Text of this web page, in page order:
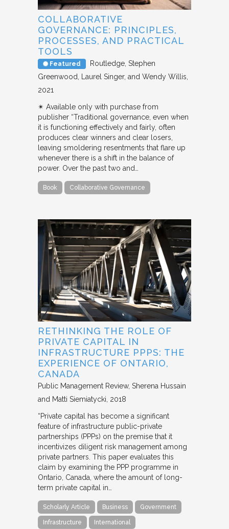
COLLABORATIVE
GOVERNANCE: PRINCIPLES,
PROCESSES, AND PRACTICAL
TOOLS
Featured Routledge Stephen
Greenwood, Laurel Singer, and Wendy Willis
2021
✴︎ Available only with purchase from
publisher “Traditional governance, even when
it is functioning effectively and fairly, often
produces clear winners and clear losers,
leaving smoldering resentments that flare up
whenever there is a shift in the balance of
power. Over the past two and…
Book Collaborative Governance
RETHINKING THE ROLE OF
PRIVATE CAPITAL IN
INFRASTRUCTURE PPPS: THE
EXPERIENCE OF ONTARIO,
CANADA
Public Management Review Sherena Hussain
and Matti Siemiatycki 2018
“Private capital has become a significant
feature of infrastructure public-private
partnerships (PPPs) on the premise that it
incentivizes diligent risk management among
private partners. This paper evaluates this
claim by examining the PPP programme in
Ontario, Canada, where the amount of long-
term private capital in…
Scholarly Article Business Government
Infrastructure International